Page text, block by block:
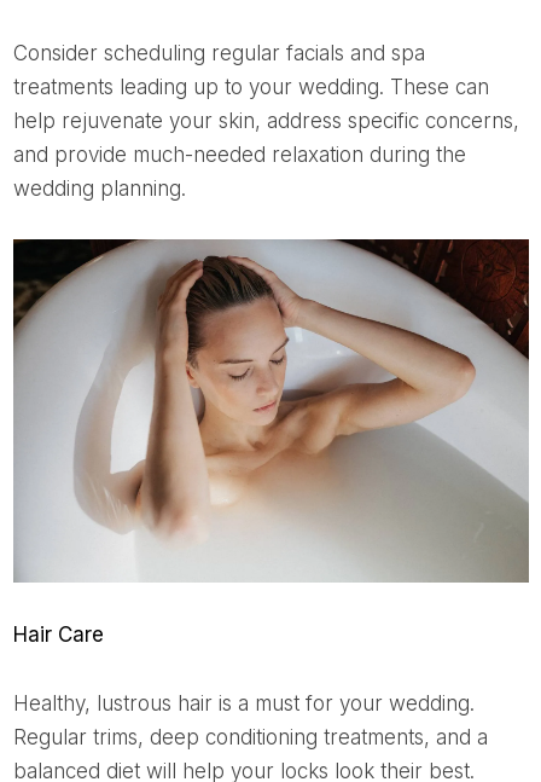
Consider scheduling regular facials and spa
treatments leading up to your wedding. These can
help rejuvenate your skin, address specific concerns,
and provide much-needed relaxation during the
wedding planning.
Hair Care
Healthy, lustrous hair is a must for your wedding.
Regular trims, deep conditioning treatments, and a
balanced diet will help your locks look their best.